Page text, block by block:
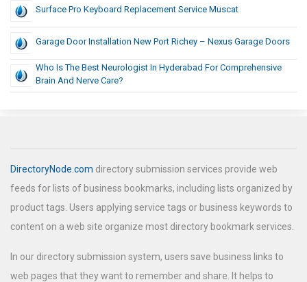
Surface Pro Keyboard Replacement Service Muscat
Garage Door Installation New Port Richey – Nexus Garage Doors
Who Is The Best Neurologist In Hyderabad For Comprehensive
Brain And Nerve Care?
DirectoryNode.com directory submission services provide web
feeds for lists of business bookmarks, including lists organized by
product tags. Users applying service tags or business keywords to
content on a web site organize most directory bookmark services.
In our directory submission system, users save business links to
web pages that they want to remember and share. It helps to